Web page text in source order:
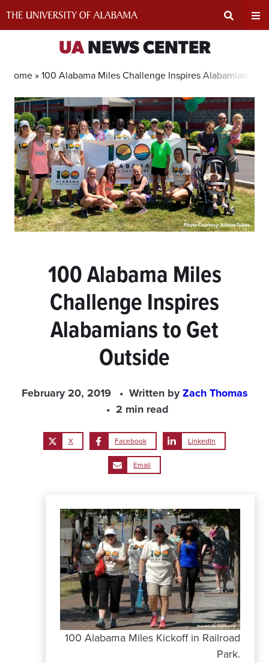
Search
Input
Area
UANEWS CENTER
Home »100 Alabama Miles Challenge Inspires Alabamians to
100 Alabama Miles
Challenge Inspires
Alabamians to Get
Outside
February 20, 2019 Written byZach Thomas
2 min read
X Facebook LinkedIn
Email
100 Alabama Miles Kickoff in Railroad
Park.